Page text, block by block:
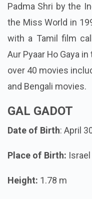
Padma Shri by the
the Miss World in
with a Tamil film
Aur Pyaar Ho Gaya
over 40 movies
and Bengali movies.
GAL GADOT
Date of Birth: April
Place of Birth: Israel
Height: 1.78 m